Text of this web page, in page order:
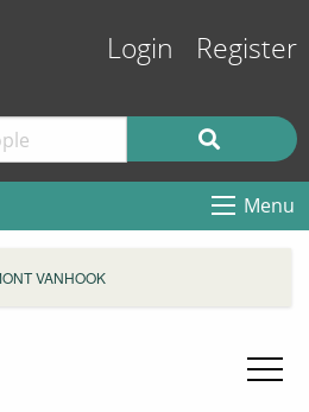
Login Register
Menu
VANHOOK